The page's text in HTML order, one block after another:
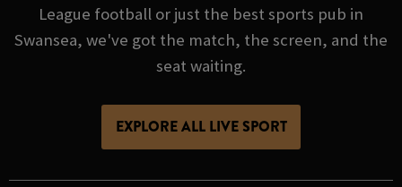
League football or just the best sports pub in
Swansea, we've got the match, the screen, and the
seat waiting.
EXPLORE ALL LIVE SPORT